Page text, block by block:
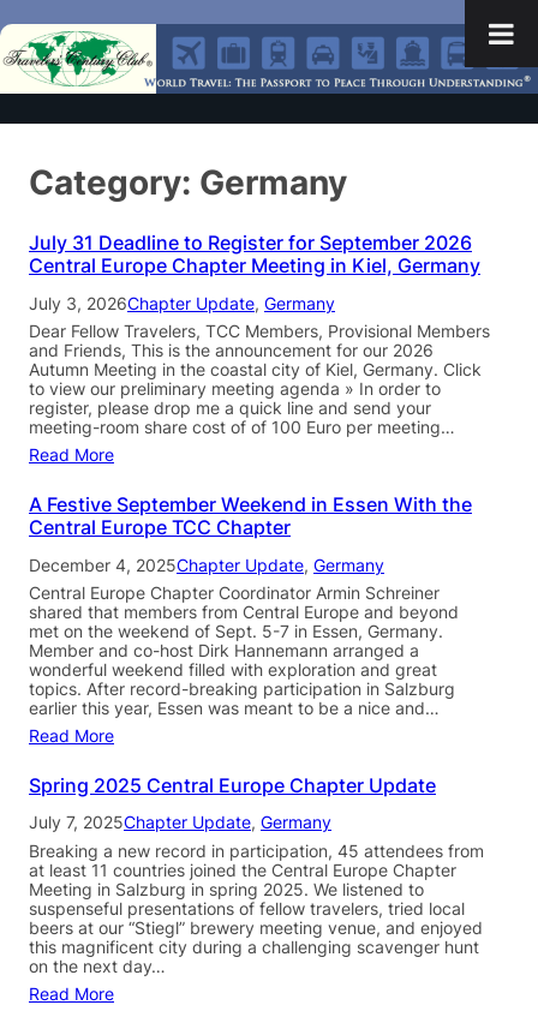
Category: Germany
July 31 Deadline to Register for September 2026
Central Europe Chapter Meeting in Kiel, Germany
July 3, 2026Chapter Update, Germany
Dear Fellow Travelers, TCC Members, Provisional Members
and Friends, This is the announcement for our 2026
Autumn Meeting in the coastal city of Kiel, Germany. Click
to view our preliminary meeting agenda » In order to
register, please drop me a quick line and send your
meeting-room share cost of of 100 Euro per meeting…
Read More
A Festive September Weekend in Essen With the
Central Europe TCC Chapter
December 4, 2025Chapter Update, Germany
Central Europe Chapter Coordinator Armin Schreiner
shared that members from Central Europe and beyond
met on the weekend of Sept. 5-7 in Essen, Germany.
Member and co-host Dirk Hannemann arranged a
wonderful weekend filled with exploration and great
topics. After record-breaking participation in Salzburg
earlier this year, Essen was meant to be a nice and…
Read More
Spring 2025 Central Europe Chapter Update
July 7, 2025Chapter Update, Germany
Breaking a new record in participation, 45 attendees from
at least 11 countries joined the Central Europe Chapter
Meeting in Salzburg in spring 2025. We listened to
suspenseful presentations of fellow travelers, tried local
beers at our “Stiegl” brewery meeting venue, and enjoyed
this magnificent city during a challenging scavenger hunt
on the next day…
Read More